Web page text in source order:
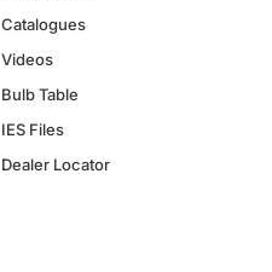
Catalogues
Videos
Bulb Table
IES Files
Dealer Locator